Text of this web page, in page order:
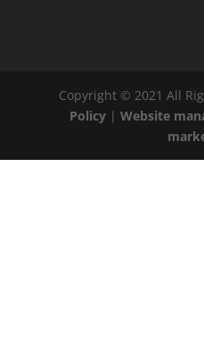
Copyright © 2021 All
Policy |Website